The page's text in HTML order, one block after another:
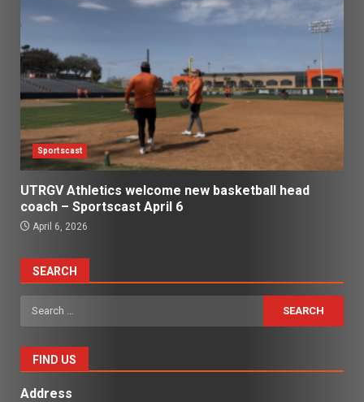
Sportscast
UTRGV Athletics welcome new basketball head
coach – Sportscast April 6
April 6, 2026
SEARCH
Search
for:
FIND US
Address